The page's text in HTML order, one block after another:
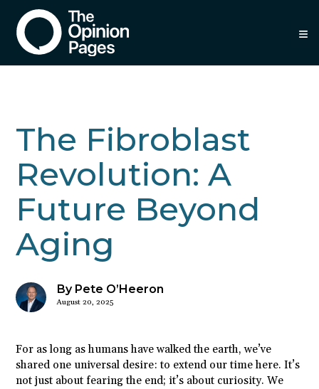
The Fibroblast
Revolution: A
Future Beyond
Aging
By Pete O’Heeron
August 20, 2025
For as long as humans have walked the earth, we’ve
shared one universal desire: to extend our time here. It’s
not just about fearing the end; it’s about curiosity. We
≡